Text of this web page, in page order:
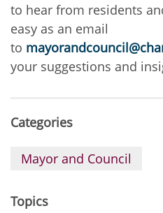
to hear from residents
easy as an email
to
your suggestions and
Categories
Mayor and Council
Topics